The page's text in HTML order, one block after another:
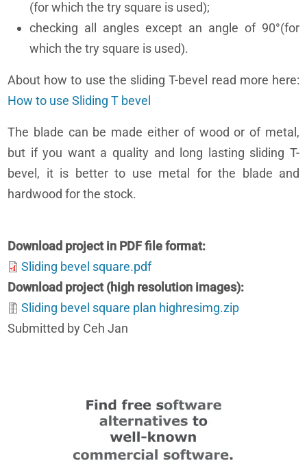
(for which the try square is used);
checking all angles except an angle of 90°(for
which the try square is used).
About how to use the sliding T-bevel read more here:
How to use Sliding T bevel
The blade can be made either of wood or of metal,
but if you want a quality and long lasting sliding T-
bevel, it is better to use metal for the blade and
hardwood for the stock.
Download project in PDF file format
Sliding bevel square.pdf
Download project (high resolution images)
Sliding bevel square plan highresimg.zip
Submitted by Ceh Jan